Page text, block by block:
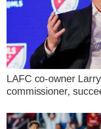
LAFC co-owner
commissioner,